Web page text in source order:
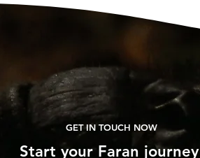
GET IN TOUCH NOW
Start your Faran journey